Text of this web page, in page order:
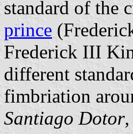
standard of the
prince
Frederick III
different
fimbriation
Santiago Dotor